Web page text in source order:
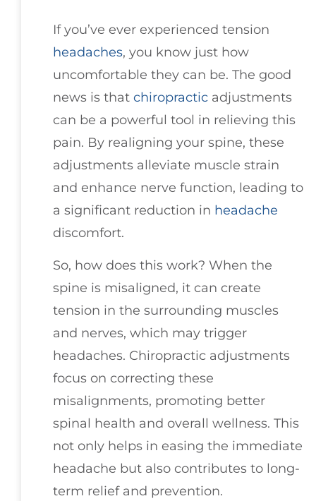
If you’ve ever experienced tension
headaches, you know just how
uncomfortable they can be. The good
news is that chiropractic adjustments
can be a powerful tool in relieving this
pain. By realigning your spine, these
adjustments alleviate muscle strain
and enhance nerve function, leading to
a significant reduction in headache
discomfort.
So, how does this work? When the
spine is misaligned, it can create
tension in the surrounding muscles
and nerves, which may trigger
headaches. Chiropractic adjustments
focus on correcting these
misalignments, promoting better
spinal health and overall wellness. This
not only helps in easing the immediate
headache but also contributes to long-
term relief and prevention.